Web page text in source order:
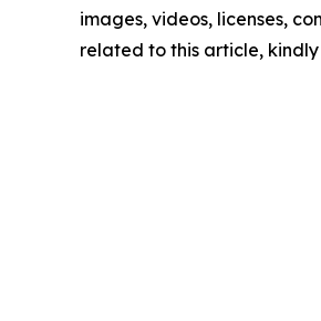
images, videos, licenses,
related to this article,